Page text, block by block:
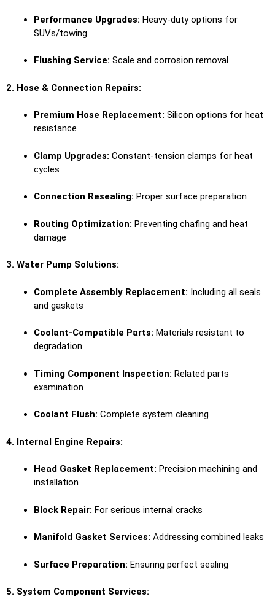
Performance Upgrades: Heavy-duty options for
SUVs/towing
Flushing Service: Scale and corrosion removal
2. Hose & Connection Repairs:
Premium Hose Replacement: Silicon options for heat
resistance
Clamp Upgrades: Constant-tension clamps for heat
cycles
Connection Resealing: Proper surface preparation
Routing Optimization: Preventing chafing and heat
damage
3. Water Pump Solutions:
Complete Assembly Replacement: Including all seals
and gaskets
Coolant-Compatible Parts: Materials resistant to
degradation
Timing Component Inspection: Related parts
examination
Coolant Flush: Complete system cleaning
4. Internal Engine Repairs:
Head Gasket Replacement: Precision machining and
installation
Block Repair: For serious internal cracks
Manifold Gasket Services: Addressing combined leaks
Surface Preparation: Ensuring perfect sealing
5. System Component Services: